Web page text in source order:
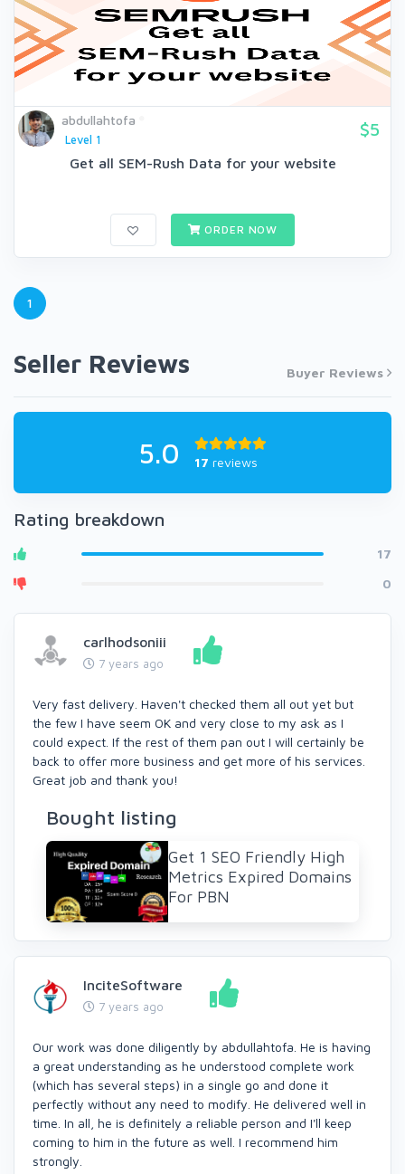
abdullahtofa
Level 1
$5
Get all SEM-Rush Data for your website
ORDER NOW
1
Seller Reviews Buyer Reviews
5.0 17 reviews
Rating breakdown
17
0
carlhodsoniii
7 years ago
Very fast delivery. Haven't checked them all out yet but
the few I have seem OK and very close to my ask as I
could expect. If the rest of them pan out I will certainly be
back to offer more business and get more of his services.
Great job and thank you!
Bought listing
Get 1 SEO Friendly High
Metrics Expired Domains
For PBN
InciteSoftware
7 years ago
Our work was done diligently by abdullahtofa. He is having
a great understanding as he understood complete work
(which has several steps) in a single go and done it
perfectly without any need to modify. He delivered well in
time. In all, he is definitely a reliable person and I'll keep
coming to him in the future as well. I recommend him
strongly.